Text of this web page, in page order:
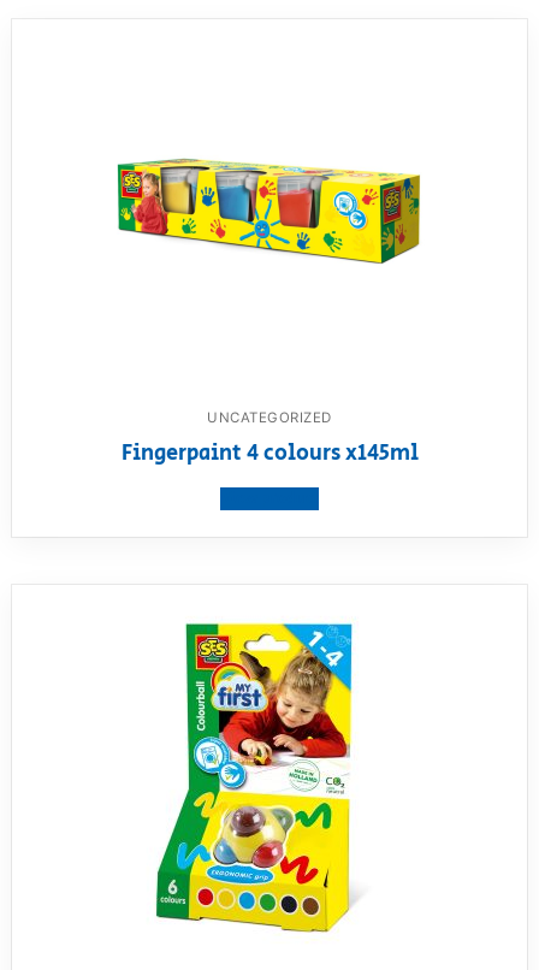
UNCATEGORIZED
Fingerpaint 4 colours x145ml